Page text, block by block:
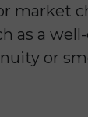
market
as a
or